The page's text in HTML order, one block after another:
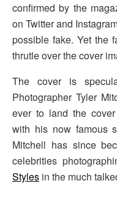
confirmed by the
on Twitter and
possible fake. Yet the
thrutle over the cover
The cover is
Photographer Tyler
ever to land the
with his now famous
Mitchell has since
celebrities
Styles in the much